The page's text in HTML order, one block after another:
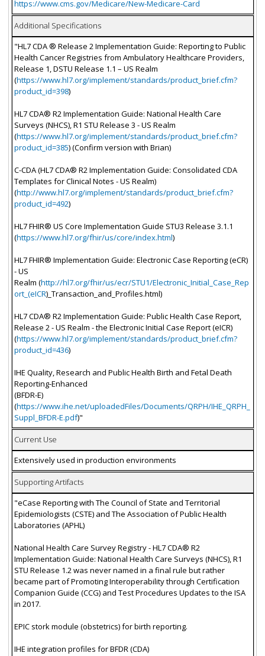
https://www.cms.gov/Medicare/New-Medicare-Card
Additional Specifications
"HL7 CDA ® Release 2 Implementation Guide: Reporting to Public
Health Cancer Registries from Ambulatory Healthcare Providers,
Release 1, DSTU Release 1.1 – US Realm
(https://www.hl7.org/implement/standards/product_brief.cfm?
product_id=398)
HL7 CDA® R2 Implementation Guide: National Health Care
Surveys (NHCS), R1 STU Release 3 - US Realm
(https://www.hl7.org/implement/standards/product_brief.cfm?
product_id=385) (Confirm version with Brian)
C-CDA (HL7 CDA® R2 Implementation Guide: Consolidated CDA
Templates for Clinical Notes - US Realm)
(http://www.hl7.org/implement/standards/product_brief.cfm?
product_id=492)
HL7 FHIR® US Core Implementation Guide STU3 Release 3.1.1
(https://www.hl7.org/fhir/us/core/index.html)
HL7 FHIR® Implementation Guide: Electronic Case Reporting (eCR)
- US
Realm (http://hl7.org/fhir/us/ecr/STU1/Electronic_Initial_Case_Rep
ort_(eICR)_Transaction_and_Profiles.html)
HL7 CDA® R2 Implementation Guide: Public Health Case Report,
Release 2 - US Realm - the Electronic Initial Case Report (eICR)
(https://www.hl7.org/implement/standards/product_brief.cfm?
product_id=436)
IHE Quality, Research and Public Health Birth and Fetal Death
Reporting-Enhanced
(BFDR-E)
(https://www.ihe.net/uploadedFiles/Documents/QRPH/IHE_QRPH_
Suppl_BFDR-E.pdf)"
Current Use
Extensively used in production environments
Supporting Artifacts
"eCase Reporting with The Council of State and Territorial
Epidemiologists (CSTE) and The Association of Public Health
Laboratories (APHL)
National Health Care Survey Registry - HL7 CDA® R2
Implementation Guide: National Health Care Surveys (NHCS), R1
STU Release 1.2 was never named in a final rule but rather
became part of Promoting Interoperability through Certification
Companion Guide (CCG) and Test Procedures Updates to the ISA
in 2017.
EPIC stork module (obstetrics) for birth reporting.
IHE integration profiles for BFDR (CDA)